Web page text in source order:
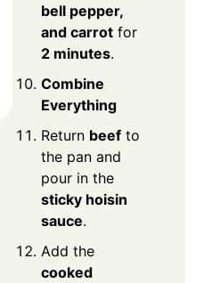
bell pepper,
and carrot for
2 minutes.
Combine
Everything
Return beef to
the pan and
pour in the
sticky hoisin
sauce.
Add the
cooked